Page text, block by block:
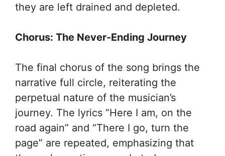
they are left drained and depleted.
Chorus: The Never-Ending Journey
The final chorus of the song brings the
narrative full circle, reiterating the
perpetual nature of the musician’s
journey. The lyrics “Here I am, on the
road again” and “There I go, turn the
page” are repeated, emphasizing that